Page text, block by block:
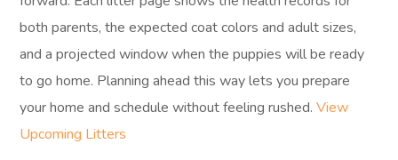
both parents, the expected coat colors and adult sizes,
and a projected window when the puppies will be ready
to go home. Planning ahead this way lets you prepare
your home and schedule without feeling rushed.View
Upcoming Litters